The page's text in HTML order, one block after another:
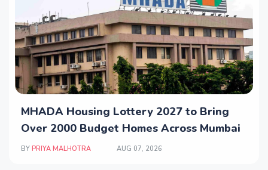
MHADA Housing Lottery 2027 to Bring
Over 2000 Budget Homes Across Mumbai
BY PRIYA MALHOTRA AUG 07, 2026